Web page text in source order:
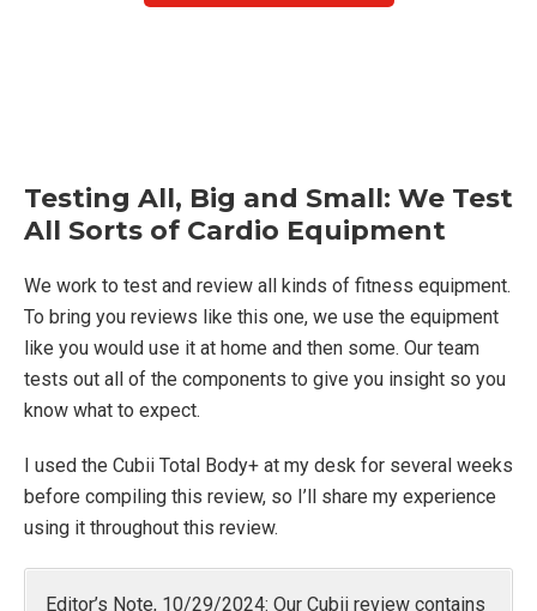
Testing All, Big and Small: We Test
All Sorts of Cardio Equipment
We work to test and review all kinds of fitness equipment.
To bring you reviews like this one, we use the equipment
like you would use it at home and then some. Our team
tests out all of the components to give you insight so you
know what to expect.
I used the Cubii Total Body+ at my desk for several weeks
before compiling this review, so I’ll share my experience
using it throughout this review.
Editor’s Note, 10/29/2024: Our Cubii review contains